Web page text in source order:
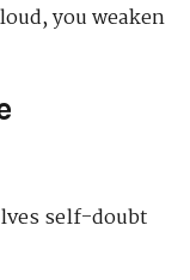
you weaken
self-doubt